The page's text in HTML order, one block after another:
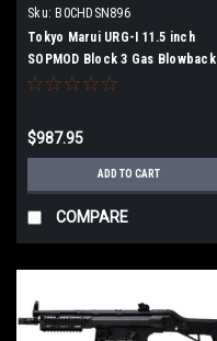
Sku: B0CHDSN896
Tokyo Marui URG-I 11.5 inch
SOPMOD Block 3 Gas Blowback
Airsoft Machine Gun
$987.95
ADD TO CART
COMPARE